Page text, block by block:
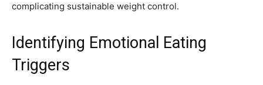
complicating sustainable weight control.
Identifying Emotional Eating
Triggers